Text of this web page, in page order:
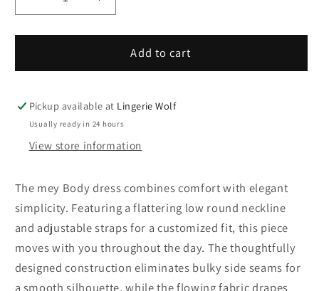
Decrease
quantity
for
376
Body
dress
Increase
quantity
for
55205-
376
Body
dress
Add to cart
Pickup available at Lingerie Wolf
Usually ready in 24 hours
View store information
The mey Body dress combines comfort with elegant
simplicity. Featuring a flattering low round neckline
and adjustable straps for a customized fit, this piece
moves with you throughout the day. The thoughtfully
designed construction eliminates bulky side seams for
a smooth silhouette, while the flowing fabric drapes